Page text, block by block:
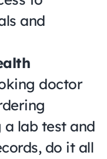
and
doctor
a lab test and
do it all